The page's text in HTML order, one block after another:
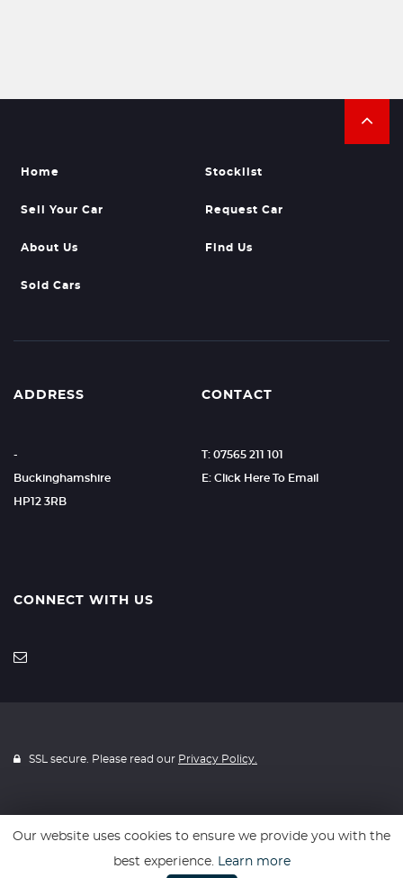
Home Stocklist
Sell Your Car Request Car
About Us Find Us
Sold Cars
ADDRESS
-
Buckinghamshire
HP12 3RB
CONTACT
T: 07565 211 101
E: Click Here To Email
CONNECT WITH US
SSL secure. Please read our Privacy Policy.
Website powered byCar Dealer 5
Our website uses cookies to ensure we provide you with the
best experience. Learn more